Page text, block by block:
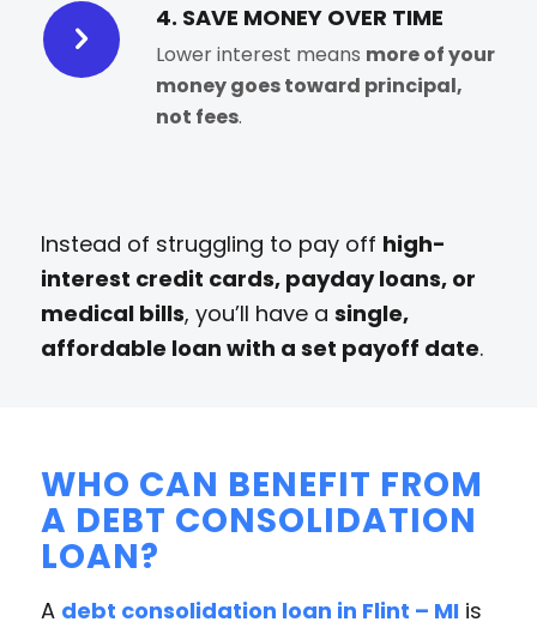
4. SAVE MONEY OVER TIME
Lower interest means more of your
money goes toward principal,
not fees.
Instead of struggling to pay off high-
interest credit cards, payday loans, or
medical bills, you’ll have a single,
affordable loan with a set payoff date.
WHO CAN BENEFIT FROM
A DEBT CONSOLIDATION
LOAN?
A debt consolidation loan in Flint – MIis